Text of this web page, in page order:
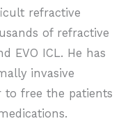
refractive
of refractive
EVO ICL. He has
invasive
to free the patients